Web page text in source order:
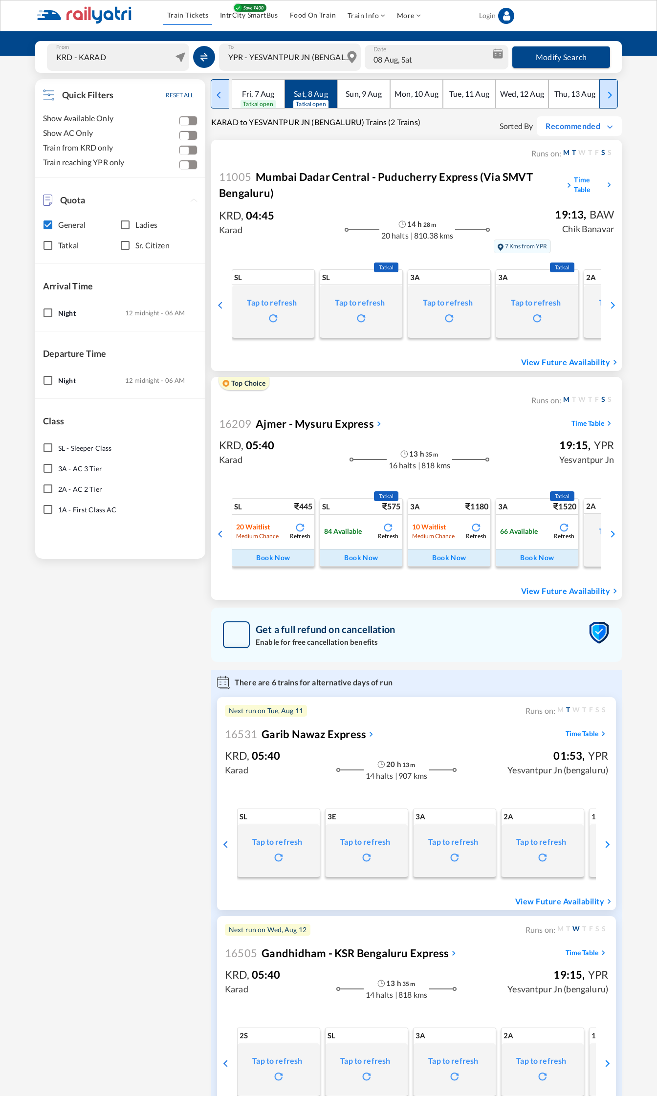
Train Tickets IntrCity SmartBus Food On Train Train Info More Login
From To Date
08 Aug, Sat Modify Search
Quick Filters RESET ALL
Show Available Only
Show AC Only
Train from KRD only
Train reaching YPR only
Quota
General Ladies
Tatkal Sr. Citizen
Arrival Time
Night 12 midnight - 06 AM
Departure Time
Night 12 midnight - 06 AM
Class
SL- Sleeper Class
3A - AC 3 Tier
2A - AC 2 Tier
1A - First Class AC
Fri, 7Aug
Tatkal open
Sat,8Aug
Tatkal open
Sun, 9Aug Mon, 10Aug Tue, 11 Aug Wed, 12Aug Thu, 13Aug Fri
KARAD to YESVANTPUR JN (BENGALURU) Trains (2 Trains) Sorted By Recommended
Runs on: M T W T F S S
11005 Mumbai Dadar Central - Puducherry Express (Via SMVT
Bengaluru)
Time
Table
KRD, 04:45
Karad
14 h 28m
20 halts | 810.38 kms
19:13, BAW
Chik Banavar
7 Kms from YPR
SL
Tap to refresh
SL
Tatkal
Tap to refresh
3A
Tap to refresh
3A
Tatkal
Tap to refresh
2A
Tap to refresh
View Future Availability
Top Choice
Runs on: M T W T F S S
16209 Ajmer - Mysuru Express Time Table
KRD, 05:40
Karad
13 h 35m
16 halts | 818 kms
19:15, YPR
Yesvantpur Jn
SL 445
20 Waitlist
Medium Chance Refresh
Book Now
SL 575
Tatkal
84 Available
Refresh
Book Now
3A 1180
10 Waitlist
Medium Chance Refresh
Book Now
3A 1520
Tatkal
66 Available
Refresh
Book Now
2A
Tap to refresh
View Future Availability
Get a full refund on cancellation
Enable for free cancellation benefits
There are 6trains for alternative days of run
Next run on Tue, Aug 11 Runs on: M T W T F S S
16531 Garib Nawaz Express Time Table
KRD, 05:40
Karad
20 h 13m
14 halts | 907 kms
01:53, YPR
Yesvantpur Jn (bengaluru)
SL
Tap to refresh
3E
Tap to refresh
3A
Tap to refresh
2A
Tap to refresh
1A
Tap to refresh
View Future Availability
Next run on Wed, Aug 12 Runs on: M T W T F S S
16505 Gandhidham - KSR Bengaluru Express Time Table
KRD, 05:40
Karad
13 h 35m
14 halts | 818 kms
19:15, YPR
Yesvantpur Jn (bengaluru)
2S
Tap to refresh
SL
Tap to refresh
3A
Tap to refresh
2A
Tap to refresh
1A
Tap to refresh